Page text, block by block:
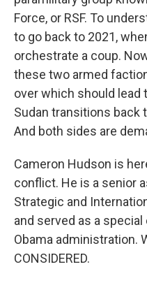
Force, or RSF. To
to go back to 2021,
orchestrate a coup.
these two armed
over which should
Sudan transitions back
And both sides are
Cameron Hudson is
conflict. He is a senior
Strategic and
and served as a
Obama administration.
CONSIDERED.